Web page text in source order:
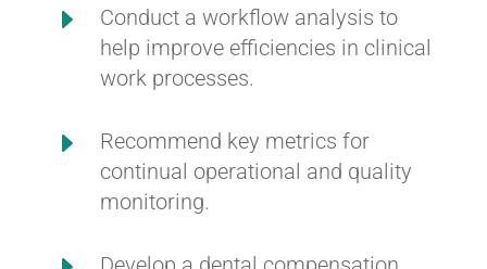
E
Conduct a workflow analysis to
help improve efficiencies in clinical
work processes.
E
Recommend key metrics for
continual operational and quality
monitoring.